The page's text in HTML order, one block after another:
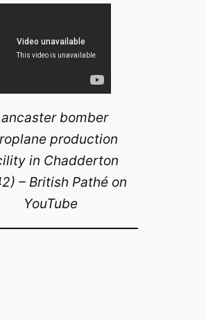
bomber
production
in Chadderton
– British Pathé on
YouTube